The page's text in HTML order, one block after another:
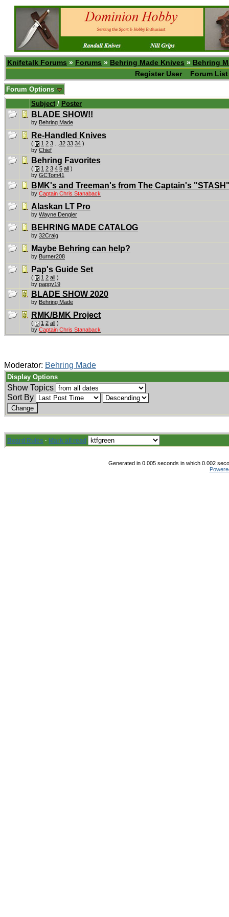
Knifetalk Forums » Forums » Behring Made Knives » Behring
Register User
Forum List
Forum Options
Subject / Poster
BLADE SHOW!!
by Behring Made
Re-Handled Knives
( 1 2 3 32 33 34 )
by Chief
Behring Favorites
( 1 2 3 4 5 all )
by GCTom41
BMK's and Treeman's from The Captain's
by Captain Chris Stanaback
Alaskan LT Pro
by Wayne Dengler
BEHRING MADE CATALOG
by 32Craig
Maybe Behring can help?
by Burner208
Pap's Guide Set
( 1 2 all )
by pappy19
BLADE SHOW 2020
by Behring Made
RMK/BMK Project
( 1 2 all )
by Captain Chris Stanaback
Moderator: Behring Made
Display Options
Show Topics
Sort By
Board Rules · Mark all read
Generated in 0.005 seconds in which 0.002